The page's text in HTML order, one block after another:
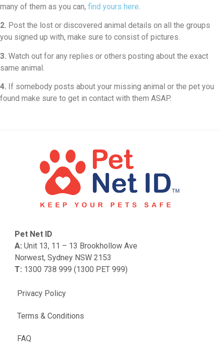
many of them as you can, find yours here.
2. Post the lost or discovered animal details on all the groups
you signed up with, make sure to consist of pictures.
3. Watch out for any replies or others posting about the exact
same animal.
4. If somebody posts about your missing animal or the pet you
found make sure to get in contact with them ASAP.
FAQ
Privacy Policy
Terms & Conditions
Pet Net ID
A: Unit 13, 11 – 13 Brookhollow Ave
Norwest, Sydney NSW 2153
T: 1300 738 999 (1300 PET 999)